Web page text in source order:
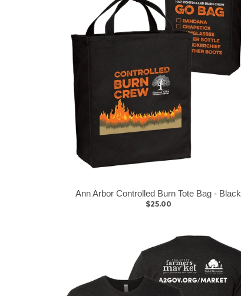
Ann Arbor Controlled Burn Tote Bag - Black
$25.00